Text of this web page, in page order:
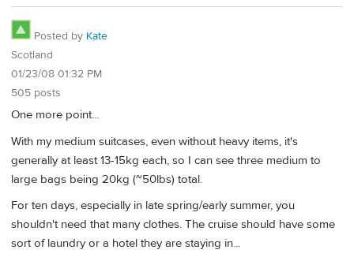
Posted by Kate
Scotland
01/23/08 01:32 PM
505 posts
One more point...
With my medium suitcases, even without heavy items, it's
generally at least 13-15kg each, so I can see three medium to
large bags being 20kg (~50lbs) total.
For ten days, especially in late spring/early summer, you
shouldn't need that many clothes. The cruise should have some
sort of laundry or a hotel they are staying in...